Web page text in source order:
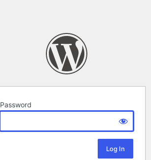
Password